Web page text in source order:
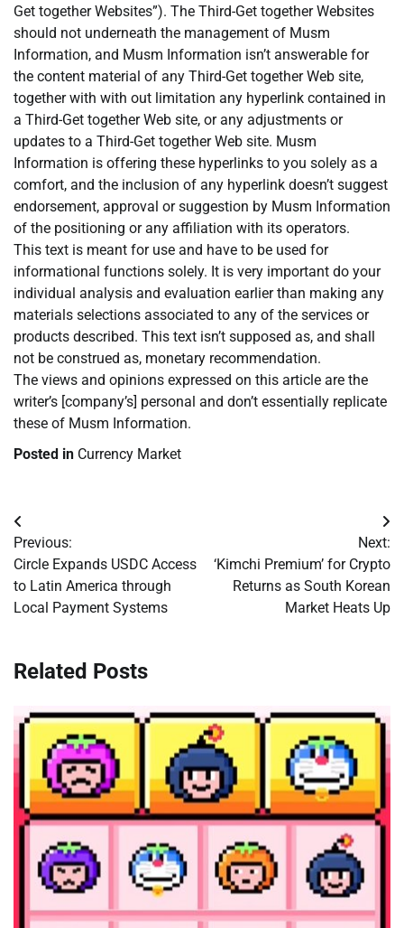
Get together Websites”). The Third-Get together Websites
should not underneath the management of Musm
Information, and Musm Information isn’t answerable for
the content material of any Third-Get together Web site,
together with with out limitation any hyperlink contained in
a Third-Get together Web site, or any adjustments or
updates to a Third-Get together Web site. Musm
Information is offering these hyperlinks to you solely as a
comfort, and the inclusion of any hyperlink doesn’t suggest
endorsement, approval or suggestion by Musm Information
of the positioning or any affiliation with its operators.
This text is meant for use and have to be used for
informational functions solely. It is very important do your
individual analysis and evaluation earlier than making any
materials selections associated to any of the services or
products described. This text isn’t supposed as, and shall
not be construed as, monetary recommendation.
The views and opinions expressed on this article are the
writer’s [company’s] personal and don’t essentially replicate
these of Musm Information.
Posted in Currency Market
Post
navigation
Previous:
Circle Expands USDC Access
to Latin America through
Local Payment Systems
Next:
‘Kimchi Premium’ for Crypto
Returns as South Korean
Market Heats Up
Related Posts